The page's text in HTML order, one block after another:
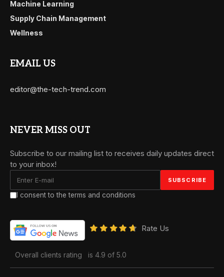
Machine Learning
Supply Chain Management
Wellness
EMAIL US
editor@the-tech-trend.com
NEVER MISS OUT
Subscribe to our mailing list to receives daily updates direct
to your inbox!
I consent to the terms and conditions
Rate Us
Overall clients rating is 4.9 of 5.0